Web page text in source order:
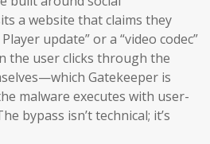
a website that claims they
update” or a “video codec”
the user clicks through the
Gatekeeper is
malware executes with user-
bypass isn’t technical; it’s